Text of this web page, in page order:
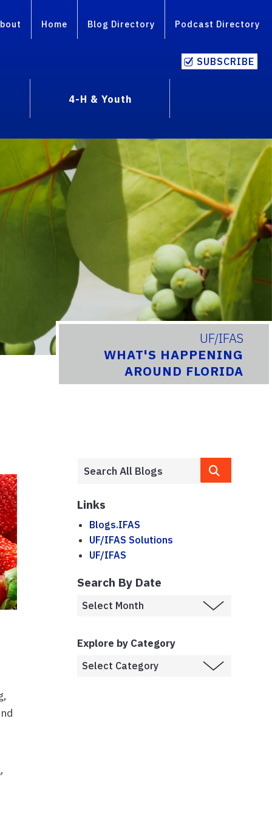
Home Blog Directory Podcast Directory
SUBSCRIBE
4-H & Youth
UF/IFAS
WHAT'S HAPPENING
AROUND FLORIDA
,
Links
Blogs.IFAS
UF/IFAS Solutions
UF/IFAS
Search By Date
Explore by Category